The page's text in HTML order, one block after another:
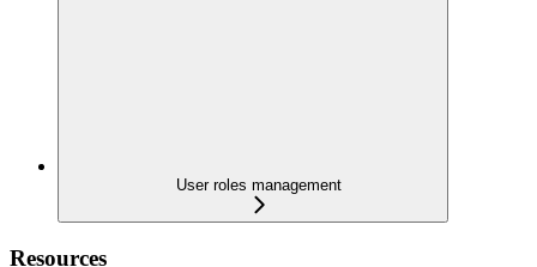
User roles management
Resources